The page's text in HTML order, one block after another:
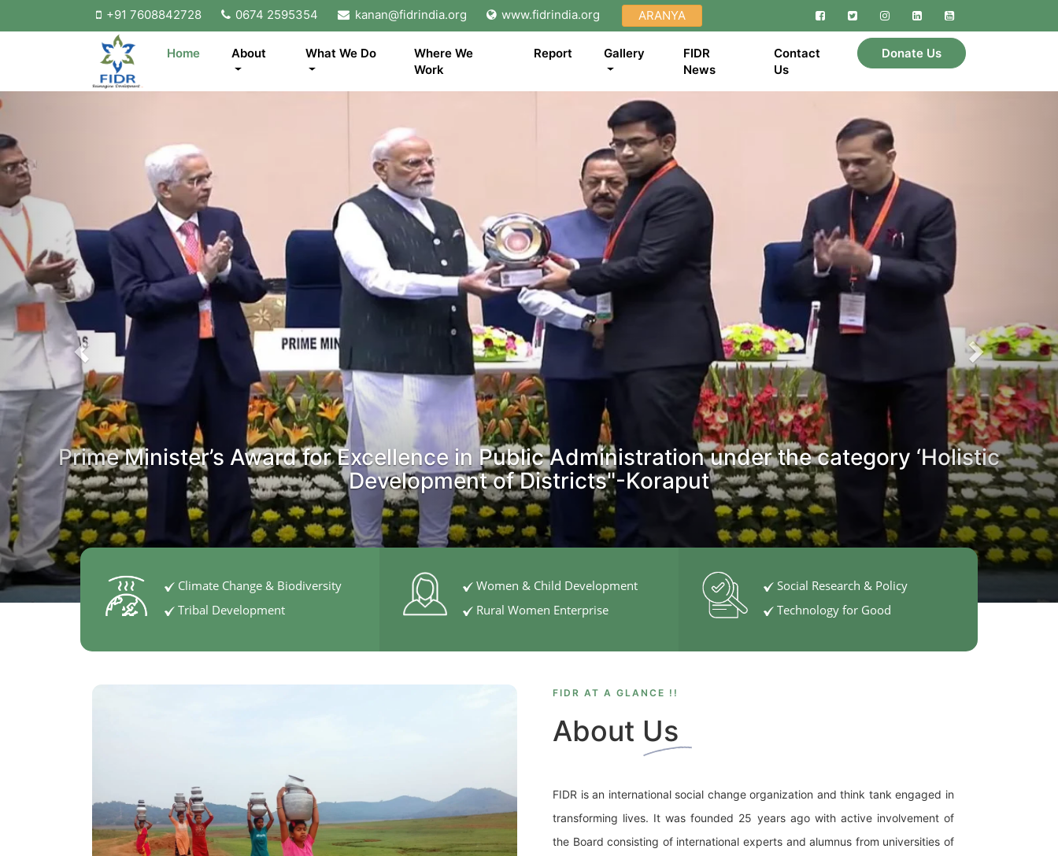
+91 7608842728 0674 2595354 kanan@fidrindia.org www.fidrindia.org ARANYA FacebookTwitterInstagramLinkedinYouTube
Home About What We Do
Where We
Work
Report Gallery
FIDR
News
Contact
Us
Donate Us
Prime Minister’s Award for Excellence in Public Administration under the category ‘Holistic
Development of Districts"-Koraput
Climate Change & Biodiversity
Tribal Development
Women & Child Development
Rural Women Enterprise
Social Research & Policy
Technology for Good
FIDR AT A GLANCE !!
About Us
FIDR is an international social change organization and think tank engaged in
transforming lives. It was founded 25 years ago with active involvement of
the Board consisting of international experts and alumnus from universities of